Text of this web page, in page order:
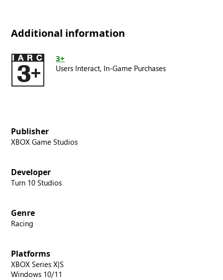
Additional information
3+
Users Interact, In-Game Purchases
Publisher
XBOX Game Studios
Developer
Turn 10 Studios
Genre
Racing
Platforms
XBOX Series X|S
Windows 10/11